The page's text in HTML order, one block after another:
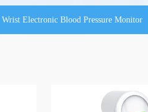
Wrist Electronic Blood Pressure Monitor